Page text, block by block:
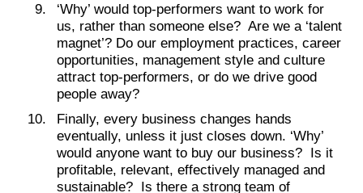
‘Why’ would top-performers want to work for
us, rather than someone else? Are we a ‘talent
magnet’? Do our employment practices, career
opportunities, management style and culture
attract top-performers, or do we drive good
people away?
Finally, every business changes hands
eventually, unless it just closes down. ‘Why’
would anyone want to buy our business? Is it
profitable, relevant, effectively managed and
sustainable? Is there a strong team of